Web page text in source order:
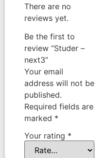
There are no
reviews yet.
Be the first to
review “Studer –
next3”
Your email
address will not be
published.
Required fields are
marked *
Your rating *